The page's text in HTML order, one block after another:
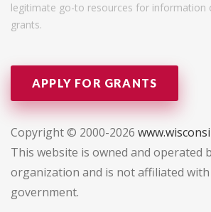
legitimate go-to resources for information
grants.
APPLY FOR GRANTS
Copyright © 2000-2026
This website is owned and operated
organization and is not affiliated
government.